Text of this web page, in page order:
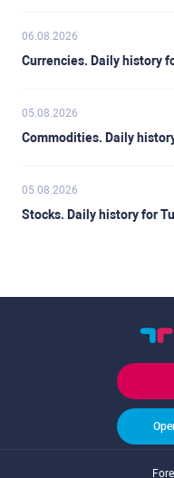
06.08.2026
Currencies. Daily history
05.08.2026
Commodities. Daily
05.08.2026
Stocks. Daily history for